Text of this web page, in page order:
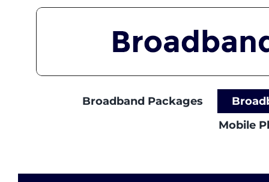
Broadband Packages
Mobile